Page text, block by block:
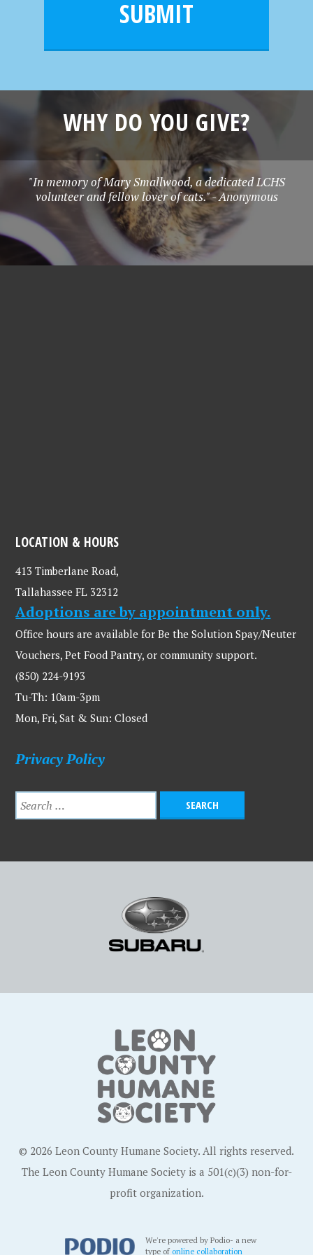
SUBMIT
WHY DO YOU GIVE?
"In memory of Mary Smallwood, a dedicated LCHS
volunteer and fellow lover of cats." - Anonymous
LOCATION & HOURS
413 Timberlane Road,
Tallahassee FL 32312
Adoptions are by appointment only.
Office hours are available for Be the Solution Spay/Neuter
Vouchers, Pet Food Pantry, or community support.
(850) 224-9193
Tu-Th: 10am-3pm
Mon, Fri, Sat & Sun: Closed
Privacy Policy
© 2026 Leon County Humane Society. All rights reserved.
The Leon County Humane Society is a 501(c)(3) non-for-
profit organization.
We're powered by Podio- a new
type ofonline collaboration